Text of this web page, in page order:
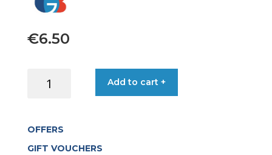
€6.50
ADAPTOR
quantity
Add to cart +
OFFERS
GIFT VOUCHERS